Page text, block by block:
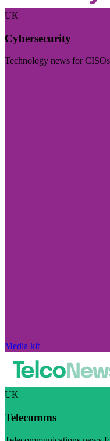
UK
Cybersecurity
Technology news for
Media kit
UK
Telecomms